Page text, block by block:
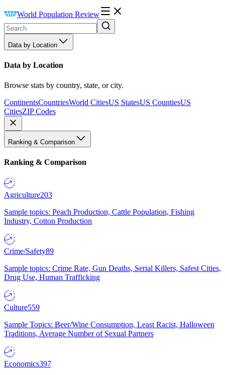
World Population Review
Data by Location
Data by Location
Browse stats by country, state, or city.
ContinentsCountriesWorld CitiesUS StatesUS CountiesUS
CitiesZIP Codes
Ranking & Comparison
Ranking & Comparison
Agriculture203
Sample topics: Peach Production, Cattle Population, Fishing
Industry, Cotton Production
Crime/Safety89
Sample topics: Crime Rate, Gun Deaths, Serial Killers, Safest Cities,
Drug Use, Human Trafficking
Culture559
Sample Topics: Beer/Wine Consumption, Least Racist, Halloween
Traditions, Average Number of Sexual Partners
Economics397